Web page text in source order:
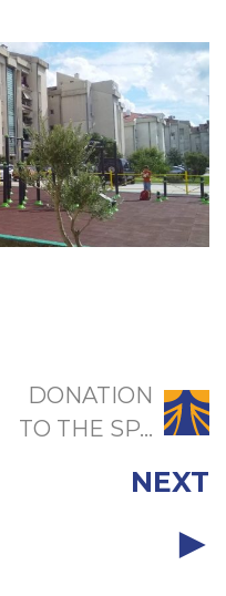
DONATION
TO THE SP...
NEXT